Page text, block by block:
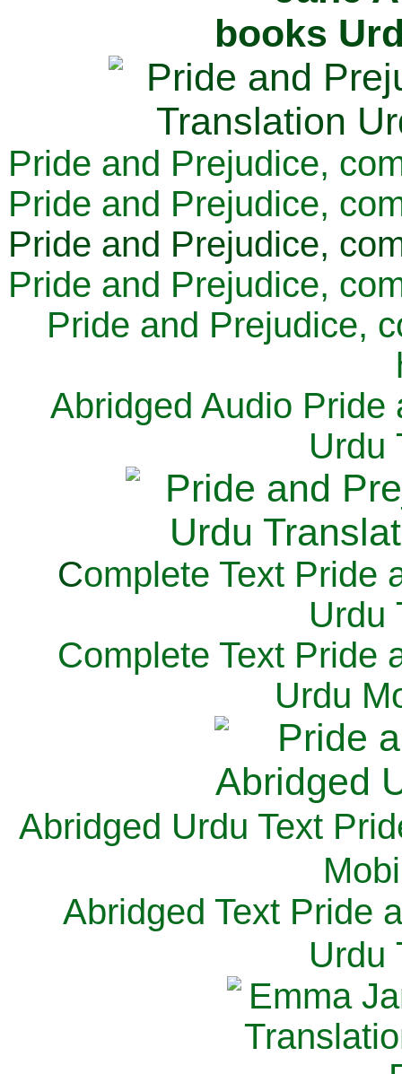
Pride and Prejudice,
Pride and Prejudice,
Pride and Prejudice,
Pride and Prejudice,
Pride and Prejudice,
Abridged Audio Pride
Urdu
Complete Text Pride
Urdu
Complete Text Pride
Urdu
Abridged Urdu Text
M
Abridged Text Pride
Urdu